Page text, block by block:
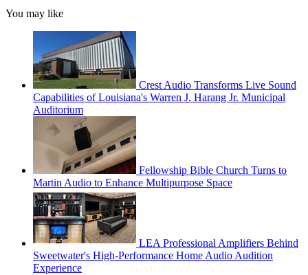
You may like
Crest Audio Transforms Live Sound
Capabilities of Louisiana's Warren J. Harang Jr. Municipal
Auditorium
Fellowship Bible Church Turns to
Martin Audio to Enhance Multipurpose Space
LEA Professional Amplifiers Behind
Sweetwater's High-Performance Home Audio Audition
Experience